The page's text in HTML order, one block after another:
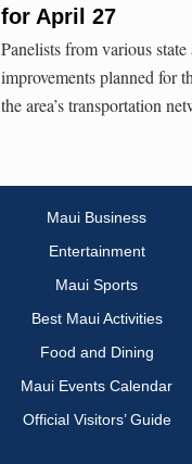
for April 27
Panelists from various
improvements planned for
the area’s transportation
Maui Business
Entertainment
Maui Sports
Best Maui Activities
Food and Dining
Maui Events Calendar
Official Visitors’ Guide